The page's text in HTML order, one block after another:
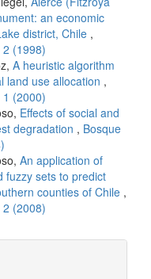
an economic
district, Chile ,
2 (1998)
A heuristic algorithm
land use allocation ,
1 (2000)
Effects of social and
degradation , Bosque
An application of
fuzzy sets to predict
counties of Chile ,
2 (2008)